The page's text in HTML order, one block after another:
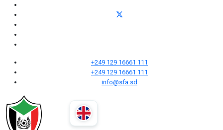
+249 129 16661 111
+249 129 16661 111
info@sfa.sd